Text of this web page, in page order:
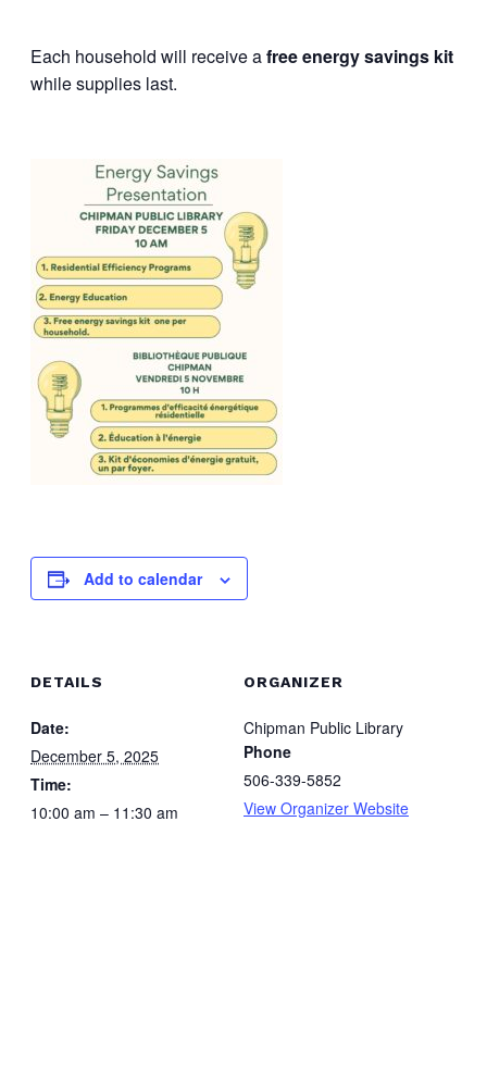
Each household will receive afree energy savings kit
while supplies last.
Add to calendar
DETAILS
Date:
December 5, 2025
Time:
10:00 am – 11:30 am
ORGANIZER
Chipman Public Library
Phone
506-339-5852
View Organizer Website